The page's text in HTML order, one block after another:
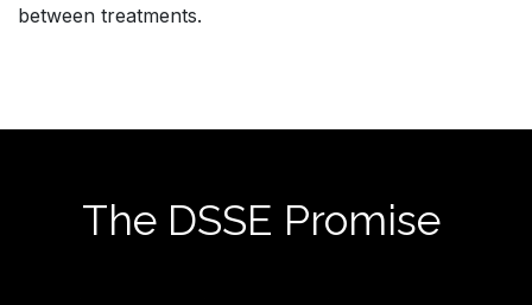
between treatments.
The DSSE Promise